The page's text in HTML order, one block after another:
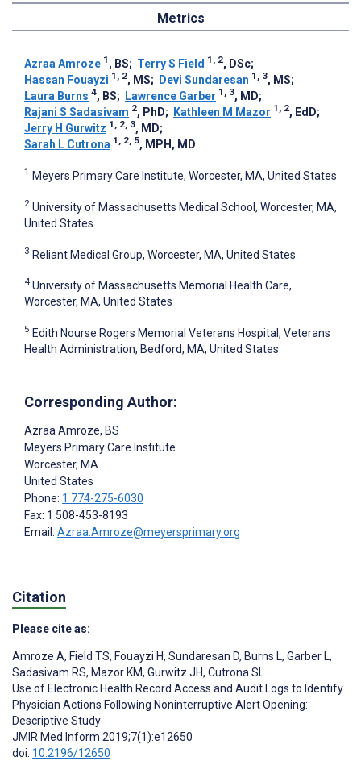
Metrics
Azraa Amroze 1 , BS; Terry S Field 1, 2, DSc;
Hassan Fouayzi 1, 2, MS; Devi Sundaresan 1, 3, MS;
Laura Burns 4, BS; Lawrence Garber 1, 3, MD;
Rajani S Sadasivam 2, PhD; Kathleen M Mazor 1, 2, EdD;
Jerry H Gurwitz 1, 2, 3, MD;
Sarah L Cutrona 1, 2, 5, MPH, MD
1 Meyers Primary Care Institute, Worcester, MA, United States
2 University of Massachusetts Medical School, Worcester, MA,
United States
3 Reliant Medical Group, Worcester, MA, United States
4 University of Massachusetts Memorial Health Care,
Worcester, MA, United States
5 Edith Nourse Rogers Memorial Veterans Hospital, Veterans
Health Administration, Bedford, MA, United States
Corresponding Author:
Azraa Amroze, BS
Meyers Primary Care Institute
Worcester, MA
United States
Phone: 1 774-275-6030
Fax: 1 508-453-8193
Email: Azraa.Amroze@meyersprimary.org
Citation
Please cite as:
Amroze A, Field TS, Fouayzi H, Sundaresan D, Burns L, Garber L,
Sadasivam RS, Mazor KM, Gurwitz JH, Cutrona SL
Use of Electronic Health Record Access and Audit Logs to Identify
Physician Actions Following Noninterruptive Alert Opening:
Descriptive Study
JMIR Med Inform 2019;7(1):e12650
doi: 10.2196/12650